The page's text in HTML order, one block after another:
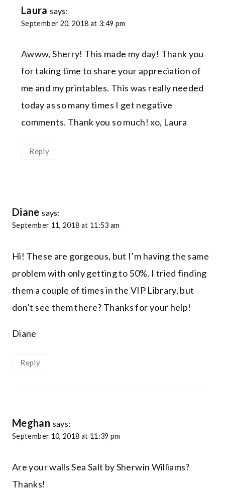
Laura says:
September 20, 2018 at 3:49 pm
Awww, Sherry! This made my day! Thank you
for taking time to share your appreciation of
me and my printables. This was really needed
today as so many times I get negative
comments. Thank you so much! xo, Laura
Reply
Diane says:
September 11, 2018 at 11:53 am
Hi! These are gorgeous, but I’m having the same
problem with only getting to 50%. I tried finding
them a couple of times in the VIP Library, but
don’t see them there? Thanks for your help!
Diane
Reply
Meghan says:
September 10, 2018 at 11:39 pm
Are your walls Sea Salt by Sherwin Williams?
Thanks!